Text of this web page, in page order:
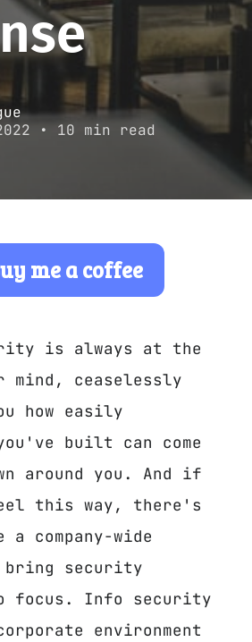
• 10 min read
me a coffee
is always at the
mind, ceaselessly
how easily
built can come
around you. And if
this way, there's
company-wide
security
focus. Info security
environment